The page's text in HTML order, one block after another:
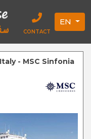
CONTACT
EN
- MSC Sinfonia